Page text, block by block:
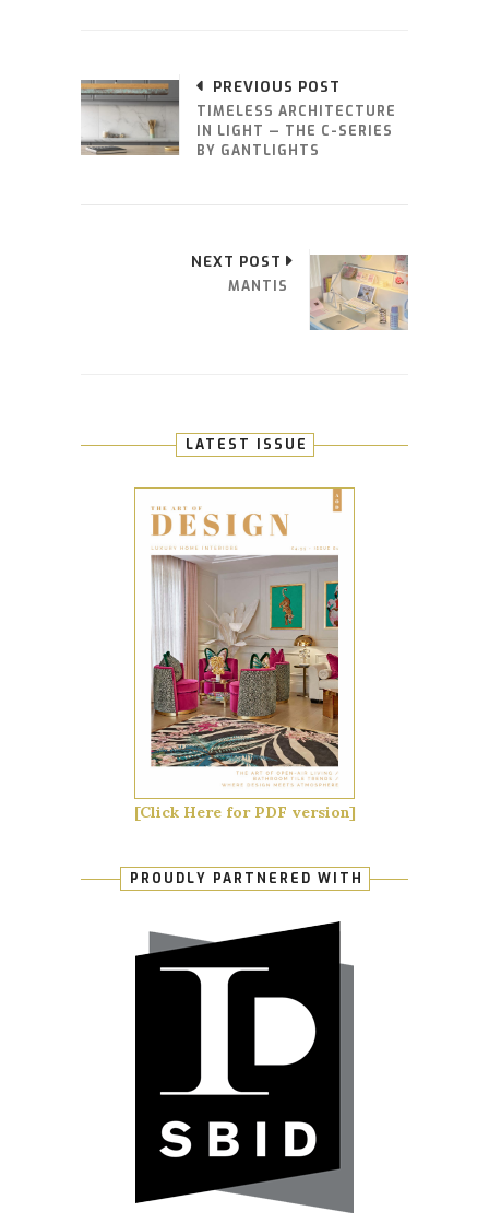
PREVIOUS POST
TIMELESS ARCHITECTURE
IN LIGHT — THE C-SERIES
BY GANTLIGHTS
NEXT POST
MANTIS
LATEST ISSUE
[Click Here for PDF version]
PROUDLY PARTNERED WITH